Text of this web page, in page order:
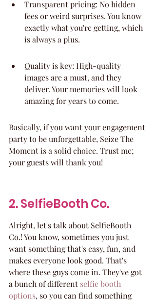
Transparent pricing: No hidden
fees or weird surprises. You know
exactly what you're getting, which
is always a plus.
Quality is key: High-quality
images are a must, and they
deliver. Your memories will look
amazing for years to come.
Basically, if you want your engagement
party to be unforgettable, Seize The
Moment is a solid choice. Trust me;
your guests will thank you!
2. SelfieBooth Co.
Alright, let's talk about SelfieBooth
Co.! You know, sometimes you just
want something that's easy, fun, and
makes everyone look good. That's
where these guys come in. They've got
a bunch of different selfie booth
options, so you can find something